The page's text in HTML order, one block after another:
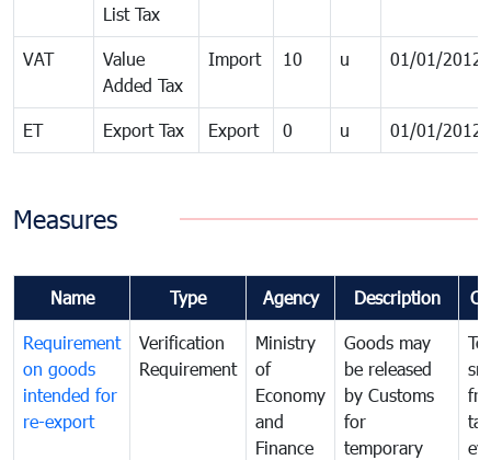
List Tax
VAT
Value
Added Tax
Import 10 u 01/01/2012
ET Export Tax Export 0 u 01/01/2012
Measures
Name Type Agency Description
Requirement
on goods
intended for
re-export
Verification
Requirement
Ministry
of
Economy
and
Finance
Goods may
be released
by Customs
for
temporary
tax